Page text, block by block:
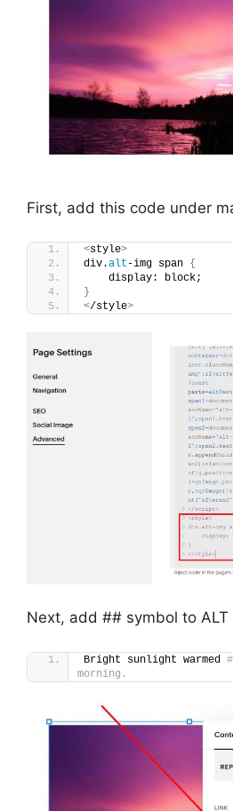
First, add this code under
<style>
div.alt -img span {
    display: block;
}
</style>
Next, add ## symbol to ALT
Bright sunlight warmed
morning.